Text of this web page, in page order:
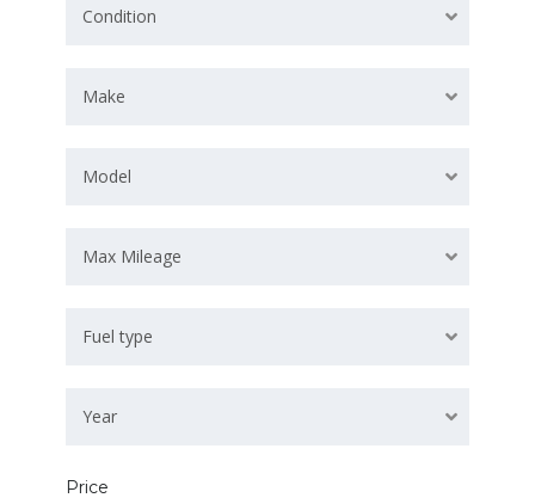
Condition
Make
Model
Max Mileage
Fuel type
Year
Price